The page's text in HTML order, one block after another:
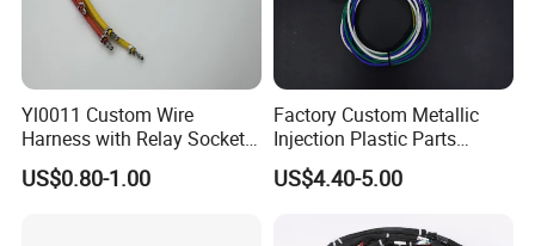
Yl0011 Custom Wire
Harness with Relay Socket
Integration Wiring Harness
Terminal Assemblies
US$0.80-1.00
Factory Custom Metallic
Injection Plastic Parts
Custom Wire Harness
Assembly for Electric Door
US$4.40-5.00